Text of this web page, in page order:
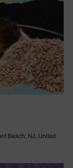
Beach, NJ, United